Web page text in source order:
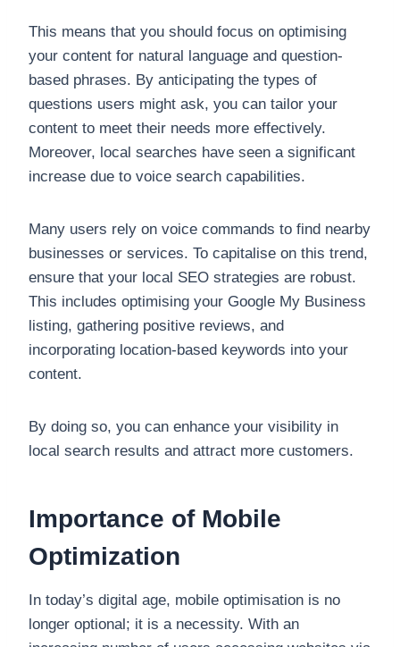
This means that you should focus on optimising
your content for natural language and question-
based phrases. By anticipating the types of
questions users might ask, you can tailor your
content to meet their needs more effectively.
Moreover, local searches have seen a significant
increase due to voice search capabilities.
Many users rely on voice commands to find nearby
businesses or services. To capitalise on this trend,
ensure that your local SEO strategies are robust.
This includes optimising your Google My Business
listing, gathering positive reviews, and
incorporating location-based keywords into your
content.
By doing so, you can enhance your visibility in
local search results and attract more customers.
Importance of Mobile
Optimization
In today’s digital age, mobile optimisation is no
longer optional; it is a necessity. With an